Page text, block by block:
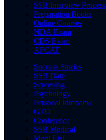
SSB Interview Process
Preparation Books
Online Courses
NDA Exam
CDS Exam
AFCAT
Success Stories
SSB Date
Screening
Psychology
Personal Interview
GTO
Conference
SSB Medical
Merit List